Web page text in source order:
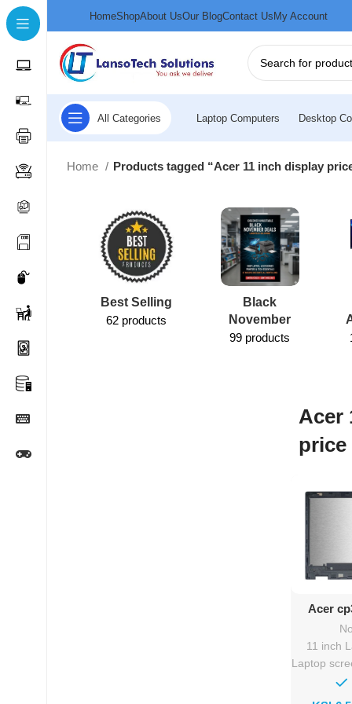
HomeShopAbout UsOur BlogContact UsMy Account
All Categories Laptop Computers Desktop
Home Products tagged “Acer 11 inch display
Best Selling
62 products
Black
November
99 products
Acer
price
Acer
11 inch
Laptop